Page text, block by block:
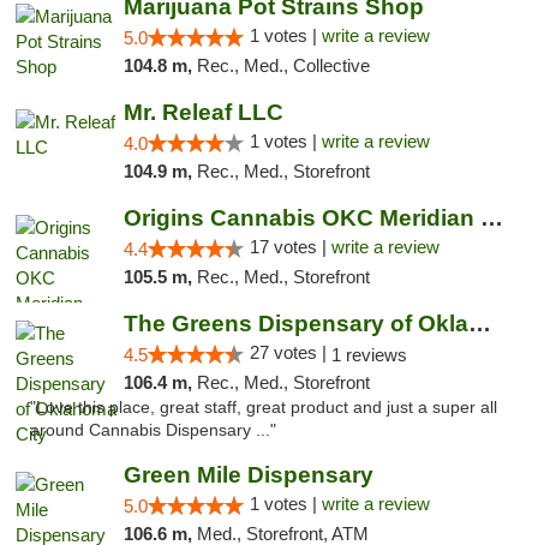
Marijuana Pot Strains Shop
5.0 1 votes | write a review
104.8 m, Rec., Med., Collective
Mr. Releaf LLC
4.0 1 votes | write a review
104.9 m, Rec., Med., Storefront
Origins Cannabis OKC Meridian Marijuana Shop
4.4 17 votes | write a review
105.5 m, Rec., Med., Storefront
The Greens Dispensary of Oklahoma City
4.5 27 votes | 1 reviews
106.4 m, Rec., Med., Storefront
"Love this place, great staff, great product and just a super all
around Cannabis Dispensary ..."
Green Mile Dispensary
5.0 1 votes | write a review
106.6 m, Med., Storefront, ATM